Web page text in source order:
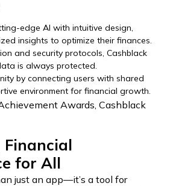
edge AI with intuitive design,
insights to optimize their finances.
and security protocols, Cashblack
is always protected.
by connecting users with shared
environment for financial growth.
Awards, Cashblack
Financial
for All
just an app—it’s a tool for